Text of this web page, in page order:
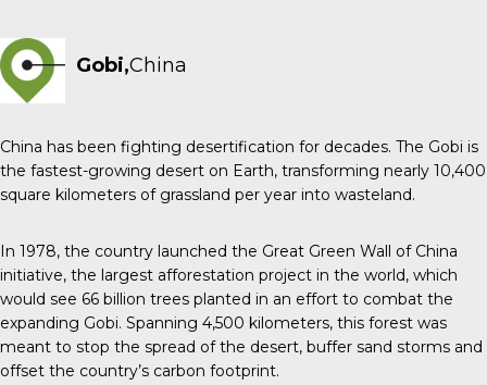
Gobi,China
China has been fighting desertification for decades. The Gobi is
the fastest-growing desert on Earth, transforming nearly 10,400
square kilometers of grassland per year into wasteland.
In 1978, the country launched the Great Green Wall of China
initiative, the largest afforestation project in the world, which
would see 66 billion trees planted in an effort to combat the
expanding Gobi. Spanning 4,500 kilometers, this forest was
meant to stop the spread of the desert, buffer sand storms and
offset the country’s carbon footprint.